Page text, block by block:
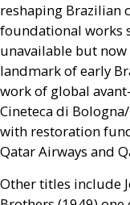
reshaping Brazilian
foundational works
unavailable but
landmark of early
work of global
Cineteca di
with restoration
Qatar Airways and
Other titles include